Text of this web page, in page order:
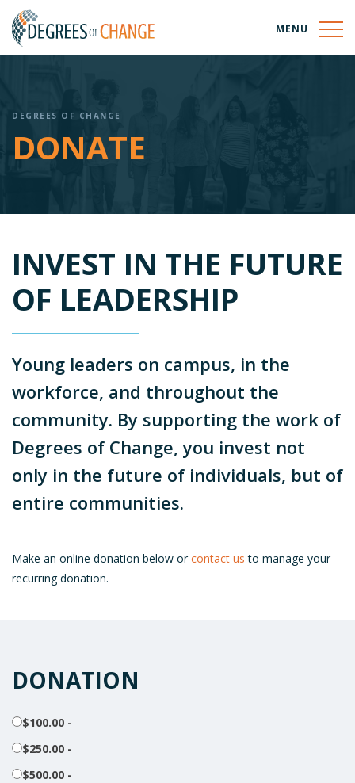
MENU
DEGREES OF CHANGE
DONATE
INVEST IN THE FUTURE
OF LEADERSHIP
Young leaders on campus, in the
workforce, and throughout the
community. By supporting the work of
Degrees of Change, you invest not
only in the future of individuals, but of
entire communities.
Make an online donation below orcontact us to manage your
recurring donation.
DONATION
$100.00 -
$250.00 -
$500.00 -